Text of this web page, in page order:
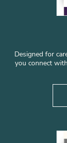
Designed for
you connect